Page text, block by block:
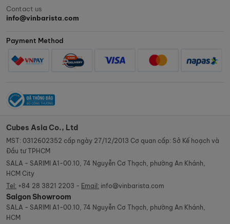
Contact us
info@vinbarista.com
Payment Method
Cubes Asia Co., Ltd
MST: 0312602352 cấp ngày 27/12/2013 Cơ quan cấp: Sở Kế hoạch và
Đầu tư TPHCM
SALA - SARIMI A1-00.10, 74 Nguyễn Cơ Thạch, phường An Khánh,
HCM City
Tel: +84 28 3821 2203 - Email: info@vinbarista.com
Saigon Showroom
SALA - SARIMI A1-00.10, 74 Nguyễn Cơ Thạch, phường An Khánh,
HCM